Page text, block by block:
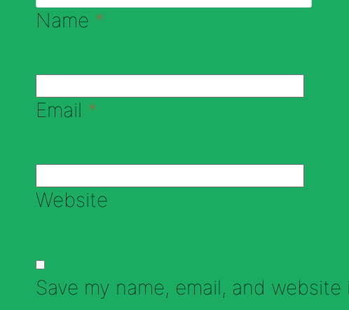
Name *
Email *
Website
Save my name, email, and